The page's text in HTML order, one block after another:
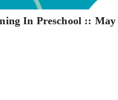
In Preschool :: May